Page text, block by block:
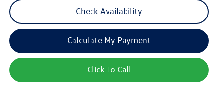
Check Availability
Calculate My Payment
Click To Call